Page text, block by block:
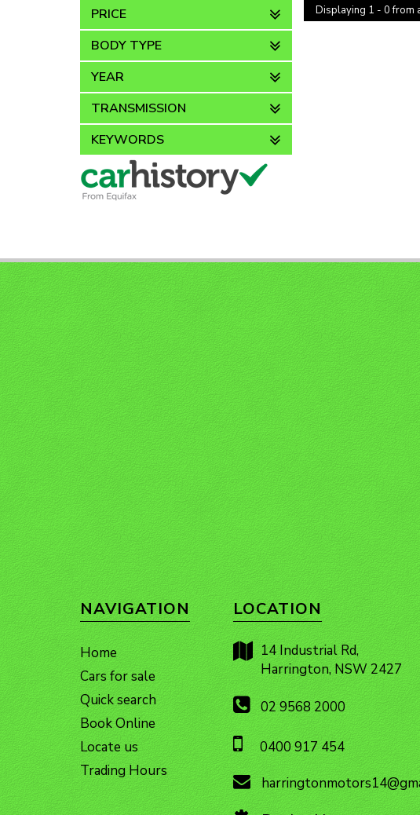
PRICE
BODY TYPE
YEAR
TRANSMISSION
KEYWORDS
Displaying 1 - 0 from
NAVIGATION
Home
Cars for sale
Quick search
Book Online
Locate us
Trading Hours
LOCATION
14 Industrial Rd,
Harrington, NSW 2427
02 9568 2000
0400 917 454